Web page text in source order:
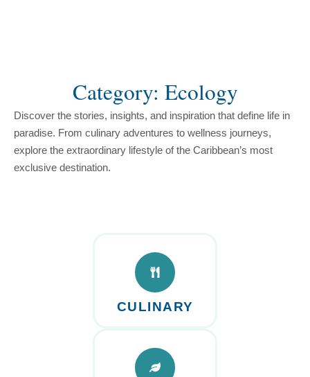
Category: Ecology
Discover the stories, insights, and inspiration that define life in
paradise. From culinary adventures to wellness journeys,
explore the extraordinary lifestyle of the Caribbean’s most
exclusive destination.
CULINARY